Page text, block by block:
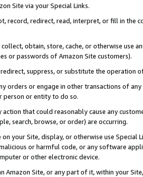
Site via your Special Links.
record, redirect, read, interpret, or fill in
obtain, store, cache, or otherwise use
or passwords of Amazon Site customers).
suppress, or substitute the operation
orders or engage in other transactions of
person or entity to do so.
action that could reasonably cause any
search, browse, or order) are occurring.
on your Site, display, or otherwise use
or harmful code, or any software
or other electronic device.
Amazon Site, or any part of it, within your